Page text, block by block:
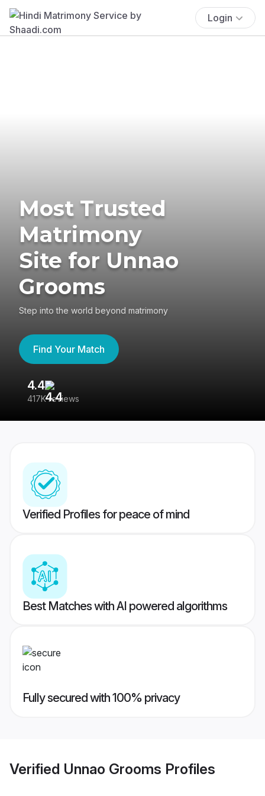
Login
Most Trusted
Matrimony
Site for Unnao
Grooms
Step into the world beyond matrimony
Find Your Match
4.4
417K reviews
Verified Profiles for peace of mind
Best Matches with AI powered algorithms
Fully secured with 100% privacy
Verified Unnao Grooms Profiles